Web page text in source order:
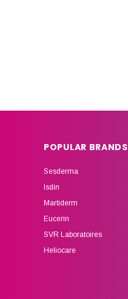
POPULAR BRANDS
Sesderma
Isdin
Martiderm
Eucerin
SVR Laboratoires
Heliocare